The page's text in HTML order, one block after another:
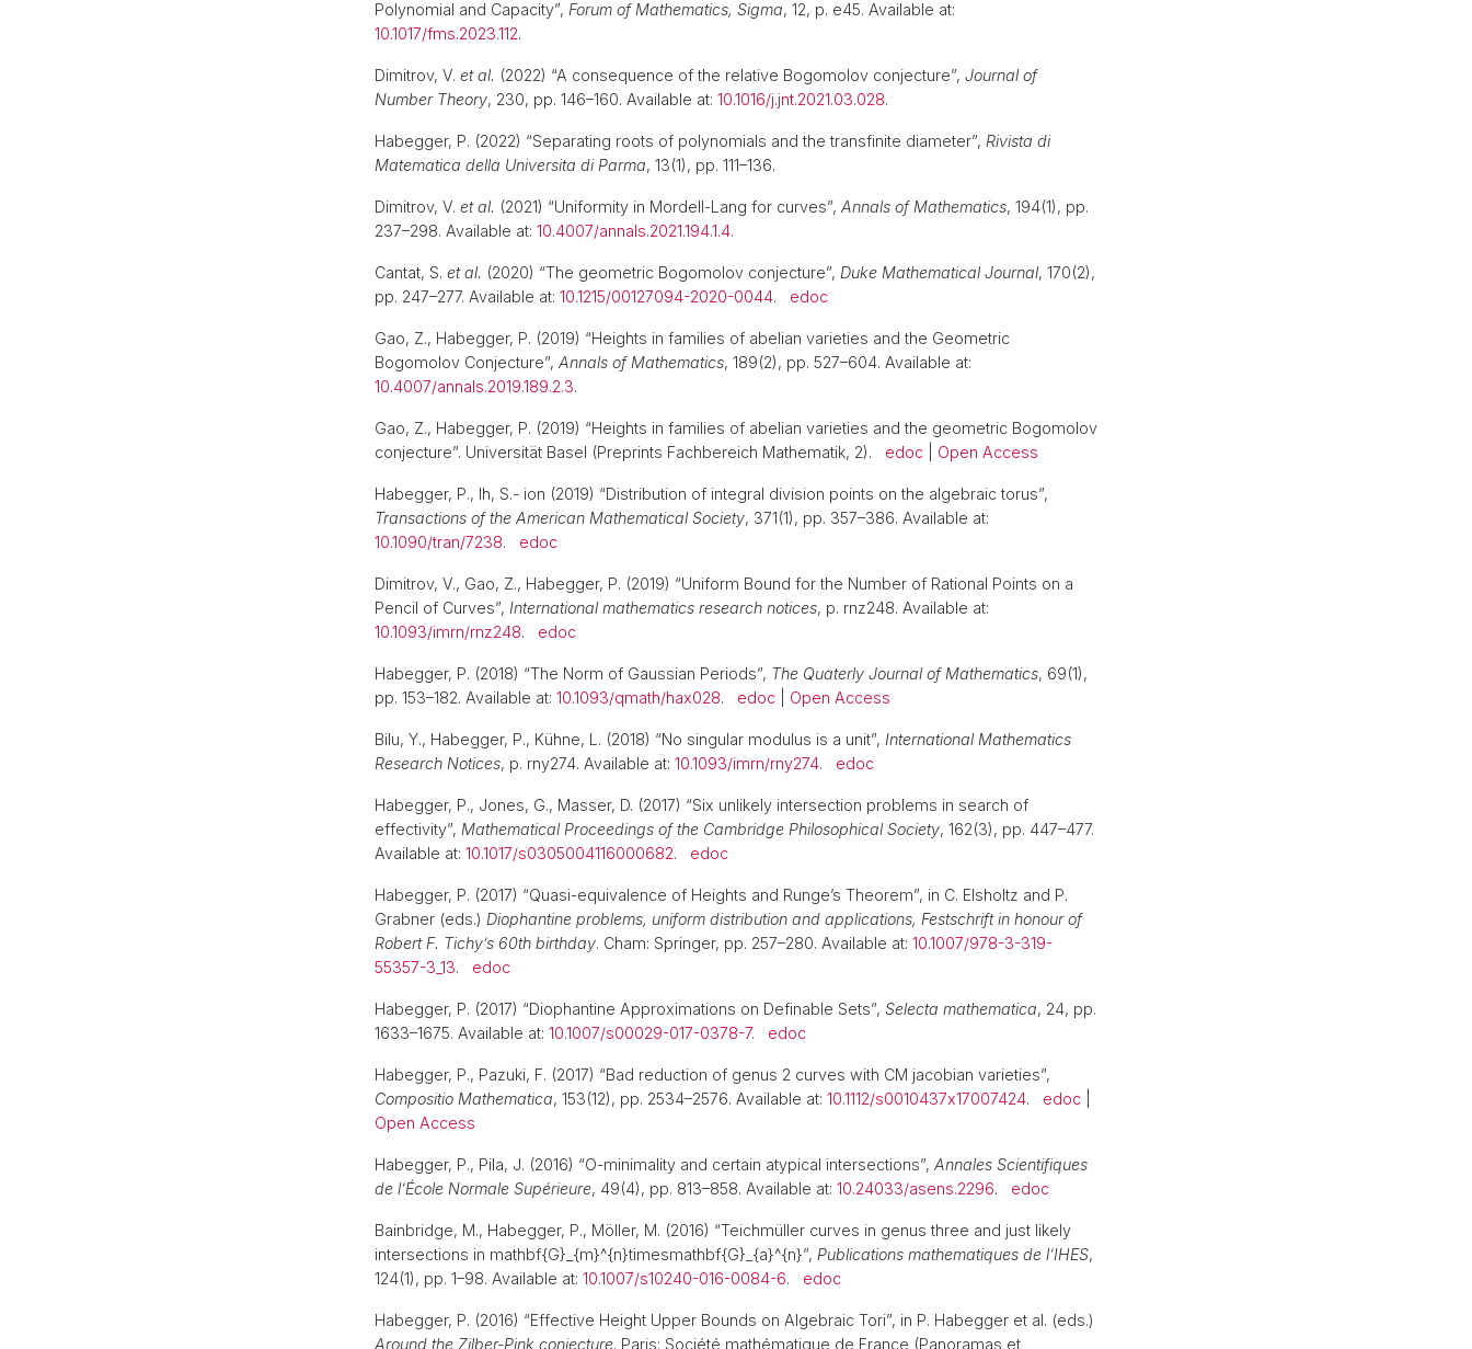
Polynomial and Capacity”, Forum of Mathematics, Sigma, 12, p. e45. Available at:
10.1017/fms.2023.112.
Dimitrov, V. et al. (2022) “A consequence of the relative Bogomolov conjecture”, Journal of
Number Theory, 230, pp. 146–160. Available at: 10.1016/j.jnt.2021.03.028.
Habegger, P. (2022) “Separating roots of polynomials and the transfinite diameter”, Rivista di
Matematica della Universita di Parma, 13(1), pp. 111–136.
Dimitrov, V. et al. (2021) “Uniformity in Mordell-Lang for curves”, Annals of Mathematics, 194(1), pp.
237–298. Available at: 10.4007/annals.2021.194.1.4.
Cantat, S. et al. (2020) “The geometric Bogomolov conjecture”, Duke Mathematical Journal, 170(2),
pp. 247–277. Available at: 10.1215/00127094-2020-0044. edoc
Gao, Z., Habegger, P. (2019) “Heights in families of abelian varieties and the Geometric
Bogomolov Conjecture”, Annals of Mathematics, 189(2), pp. 527–604. Available at:
10.4007/annals.2019.189.2.3.
Gao, Z., Habegger, P. (2019) “Heights in families of abelian varieties and the geometric Bogomolov
conjecture”. Universität Basel (Preprints Fachbereich Mathematik, 2). edoc Open Access
Habegger, P., Ih, S.- ion (2019) “Distribution of integral division points on the algebraic torus”,
Transactions of the American Mathematical Society, 371(1), pp. 357–386. Available at:
10.1090/tran/7238. edoc
Dimitrov, V., Gao, Z., Habegger, P. (2019) “Uniform Bound for the Number of Rational Points on a
Pencil of Curves”, International mathematics research notices, p. rnz248. Available at:
10.1093/imrn/rnz248. edoc
Habegger, P. (2018) “The Norm of Gaussian Periods”, The Quaterly Journal of Mathematics, 69(1),
pp. 153–182. Available at: 10.1093/qmath/hax028. edoc Open Access
Bilu, Y., Habegger, P., Kühne, L. (2018) “No singular modulus is a unit”, International Mathematics
Research Notices, p. rny274. Available at: 10.1093/imrn/rny274. edoc
Habegger, P., Jones, G., Masser, D. (2017) “Six unlikely intersection problems in search of
effectivity”, Mathematical Proceedings of the Cambridge Philosophical Society, 162(3), pp. 447–477.
Available at: 10.1017/s0305004116000682. edoc
Habegger, P. (2017) “Quasi-equivalence of Heights and Runge’s Theorem”, in C. Elsholtz and P.
Grabner (eds.) Diophantine problems, uniform distribution and applications, Festschrift in honour of
Robert F. Tichy’s 60th birthday. Cham: Springer, pp. 257–280. Available at: 10.1007/978-3-319-
55357-3_13. edoc
Habegger, P. (2017) “Diophantine Approximations on Definable Sets”, Selecta mathematica, 24, pp.
1633–1675. Available at: 10.1007/s00029-017-0378-7. edoc
Habegger, P., Pazuki, F. (2017) “Bad reduction of genus 2 curves with CM jacobian varieties”,
Compositio Mathematica, 153(12), pp. 2534–2576. Available at: 10.1112/s0010437x17007424. edoc
Open Access
Habegger, P., Pila, J. (2016) “O-minimality and certain atypical intersections”, Annales Scientifiques
de l’École Normale Supérieure, 49(4), pp. 813–858. Available at: 10.24033/asens.2296. edoc
Bainbridge, M., Habegger, P., Möller, M. (2016) “Teichmüller curves in genus three and just likely
intersections in mathbf{G}_{m}^{n}timesmathbf{G}_{a}^{n}”, Publications mathematiques de l’IHES,
124(1), pp. 1–98. Available at: 10.1007/s10240-016-0084-6. edoc
Habegger, P. (2016) “Effective Height Upper Bounds on Algebraic Tori”, in P. Habegger et al. (eds.)
Around the Zilber-Pink conjecture. Paris: Société mathématique de France (Panoramas et